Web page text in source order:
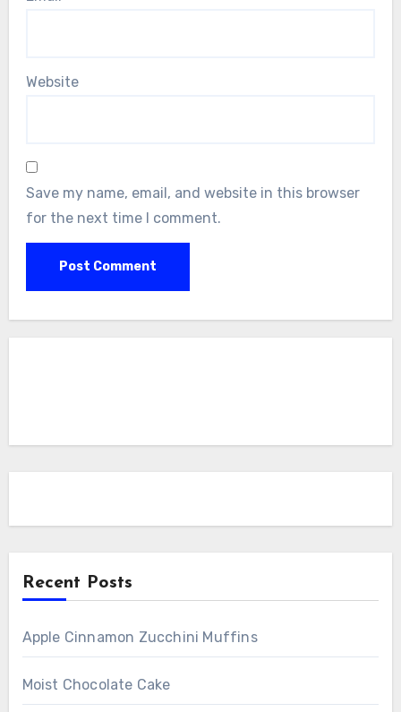
Website
Save my name, email, and website in this browser
for the next time I comment.
Recent Posts
Apple Cinnamon Zucchini Muffins
Moist Chocolate Cake